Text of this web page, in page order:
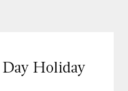
Holiday